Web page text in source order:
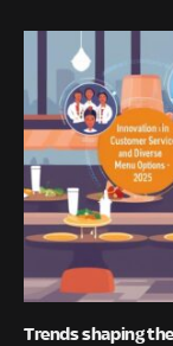
Trends shaping